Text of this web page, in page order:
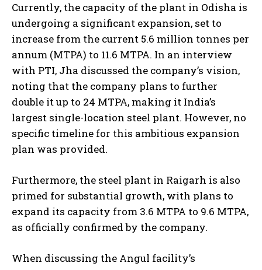
Currently, the capacity of the plant in Odisha is
undergoing a significant expansion, set to
increase from the current 5.6 million tonnes per
annum (MTPA) to 11.6 MTPA. In an interview
with PTI, Jha discussed the company’s vision,
noting that the company plans to further
double it up to 24 MTPA, making it India’s
largest single-location steel plant. However, no
specific timeline for this ambitious expansion
plan was provided.
Furthermore, the steel plant in Raigarh is also
primed for substantial growth, with plans to
expand its capacity from 3.6 MTPA to 9.6 MTPA,
as officially confirmed by the company.
When discussing the Angul facility’s